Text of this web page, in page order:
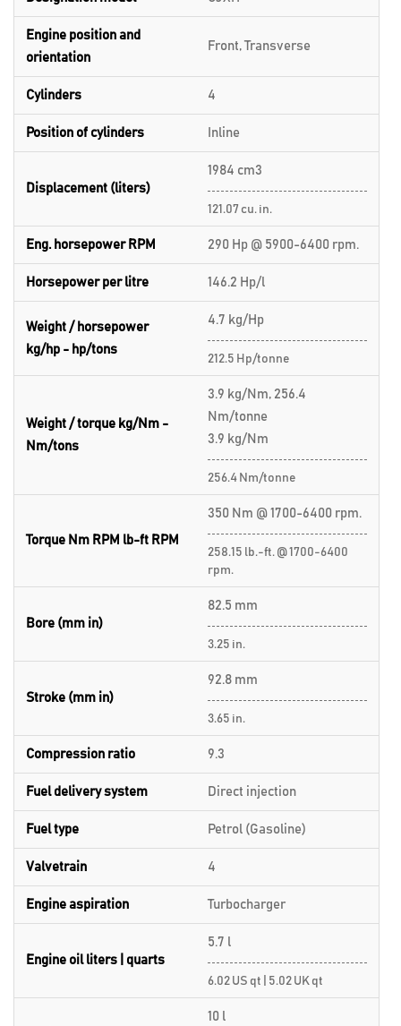
Engine position and
orientation
Front, Transverse
Cylinders 4
Position of cylinders Inline
Displacement (liters)
1984 cm3
121.07 cu. in.
Eng. horsepower RPM 290 Hp @ 5900-6400 rpm.
Horsepower per litre 146.2 Hp/l
Weight / horsepower
kg/hp - hp/tons
4.7 kg/Hp
212.5 Hp/tonne
Weight / torque kg/Nm -
Nm/tons
3.9 kg/Nm, 256.4
Nm/tonne
3.9 kg/Nm
256.4 Nm/tonne
Torque Nm RPM lb-ft RPM
350 Nm @ 1700-6400 rpm.
258.15 lb.-ft. @ 1700-6400
rpm.
Bore (mm in)
82.5 mm
3.25 in.
Stroke (mm in)
92.8 mm
3.65 in.
Compression ratio 9.3
Fuel delivery system Direct injection
Fuel type Petrol (Gasoline)
Valvetrain 4
Engine aspiration Turbocharger
Engine oil liters | quarts
5.7 l
6.02 US qt | 5.02 UK qt
10 l